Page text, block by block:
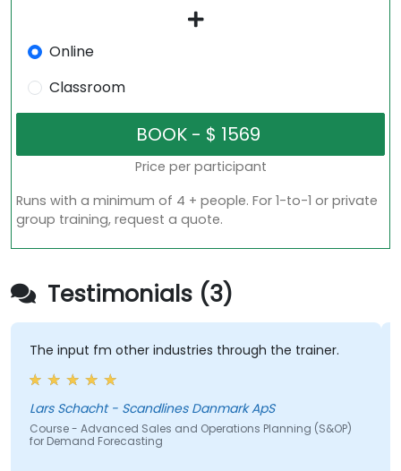
Online
Classroom
Price per participant
Runs with a minimum of 4 + people. For 1-to-1 or private
group training, request a quote.
Testimonials (3)
The input fm other industries through the trainer.
Lars Schacht - Scandlines Danmark ApS
Course - Advanced Sales and Operations Planning (S&OP)
for Demand Forecasting